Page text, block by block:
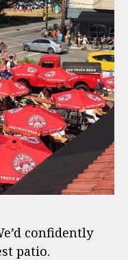
confidently
patio.